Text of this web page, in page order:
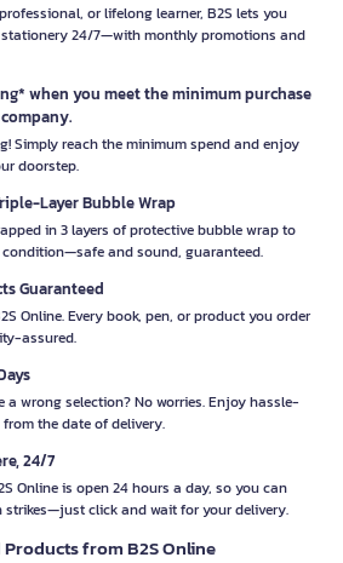
or lifelong learner, B2S lets you
24/7—with monthly promotions and
when you meet the minimum purchase
Simply reach the minimum spend and enjoy
doorstep.
Layer Bubble Wrap
in 3 layers of protective bubble wrap to
and sound, guaranteed.
Guaranteed
Online. Every book, pen, or product you order
assured.
a wrong selection? No worries. Enjoy hassle-
the date of delivery.
24/7
Online is open 24 hours a day, so you can
strikes—just click and wait for your delivery.
from B2S Online